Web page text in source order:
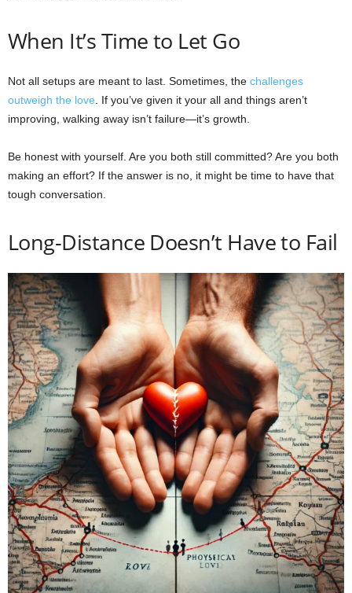
When It’s Time to Let Go
Not all setups are meant to last. Sometimes, the challenges
outweigh the love. If you’ve given it your all and things aren’t
improving, walking away isn’t failure—it’s growth.
Be honest with yourself. Are you both still committed? Are you both
making an effort? If the answer is no, it might be time to have that
tough conversation.
Long-Distance Doesn’t Have to Fail